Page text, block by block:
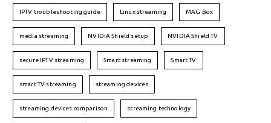
IPTV troubleshooting guide Linux streaming MAG Box
media streaming NVIDIA Shield setup NVIDIA Shield TV
secure IPTV streaming Smart streaming Smart TV
smart TV streaming streaming devices
streaming devices comparison streaming technology